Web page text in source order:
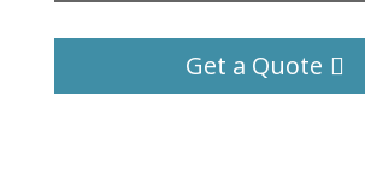
Get a Quote